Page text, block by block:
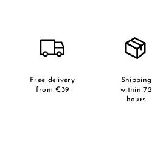
Free delivery
from €39
Shipping
within 72
hours